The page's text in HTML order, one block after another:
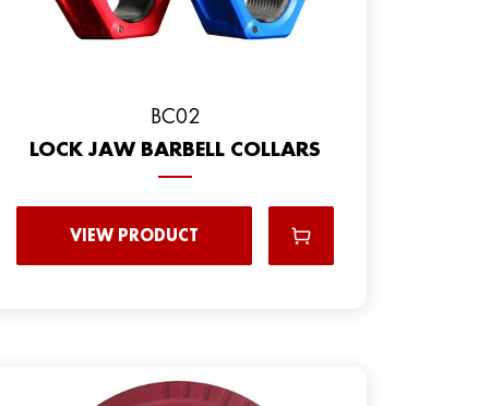
BC02
LOCK JAW BARBELL COLLARS
VIEW PRODUCT